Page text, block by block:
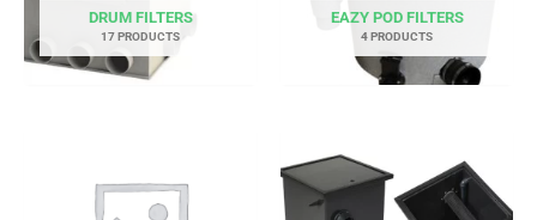
DRUM FILTERS
17 PRODUCTS
EAZY POD FILTERS
4 PRODUCTS